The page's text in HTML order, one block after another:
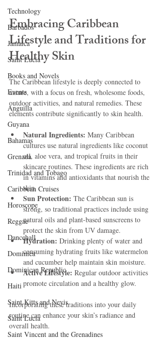
Technology
Barbados
Jamaica
Saint Lucia
Books and Novels
Events
Anguilla
Guyana
Bahamas
Grenada
Trinidad and Tobago
Caribbean Cruises
Horoscope
Reggae
Dancehall
Dominica‎
Dominican Republic‎
Haiti‎
Saint Kitts and Nevis
Saint Lucia
Saint Vincent and the Grenadines
Embracing Caribbean
Lifestyle and Traditions for
Healthy Skin
The Caribbean lifestyle is deeply connected to
nature, with a focus on fresh, wholesome foods,
outdoor activities, and natural remedies. These
elements contribute significantly to skin health.
Natural Ingredients: Many Caribbean
cultures use natural ingredients like coconut
oil, aloe vera, and tropical fruits in their
skincare routines. These ingredients are rich
in vitamins and antioxidants that nourish the
skin.
Sun Protection: The Caribbean sun is
strong, so traditional practices include using
natural oils and plant-based sunscreens to
protect the skin from UV damage.
Hydration: Drinking plenty of water and
consuming hydrating fruits like watermelon
and cucumber help maintain skin moisture.
Active Lifestyle: Regular outdoor activities
promote circulation and a healthy glow.
Incorporating these traditions into your daily
routine can enhance your skin’s radiance and
overall health.